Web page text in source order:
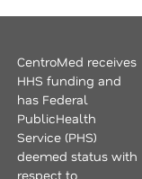
CentroMed receives
HHS funding and
has Federal
PublicHealth
Service (PHS)
deemed status with
respect to